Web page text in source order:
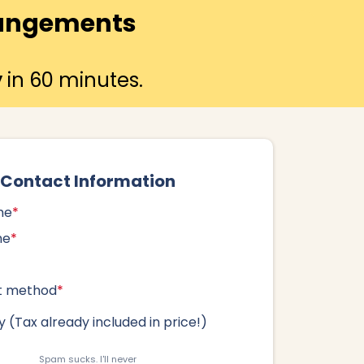
in 60 minutes.
Contact Information
*
*
method*
(Tax already included in price!)
Spam sucks. I'll never